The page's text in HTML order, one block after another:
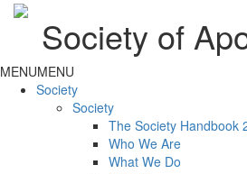
Society of
MENUMENU
Society
Society
The Society Handbook
Who We Are
What We Do